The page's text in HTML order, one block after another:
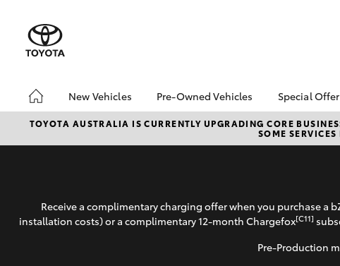
New Vehicles
Hatch & Sedans
Pre-Owned Vehicles
Pre-Owned Vehicles
Demo Vehicles
Sell My Car
Special
Toyota
Local
TOYOTA AUSTRALIA IS CURRENTLY UPGRADING CORE
SOME
Receive a complimentary charging offer when you purchase a
installation costs) or a complimentary 12-month Chargefox[C11]
Pre-Production